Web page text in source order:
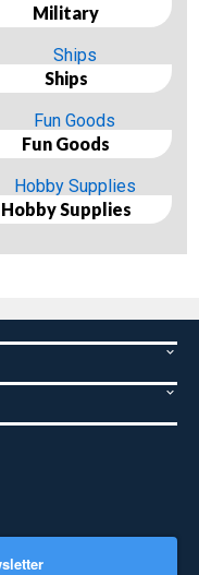
Military
Ships
Fun Goods
Hobby Supplies